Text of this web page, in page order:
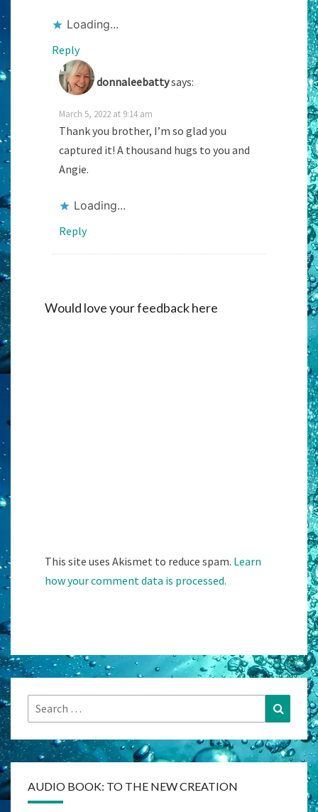
Loading...
Reply
donnaleebattysays:
March 5, 2022 at 9:14 am
Thank you brother, I’m so glad you
captured it! A thousand hugs to you and
Angie.
Loading...
Reply
Would love your feedback here
This site uses Akismet to reduce spam. Learn
how your comment data is processed.
Search
for:
Search
AUDIO BOOK: TO THE NEW CREATION